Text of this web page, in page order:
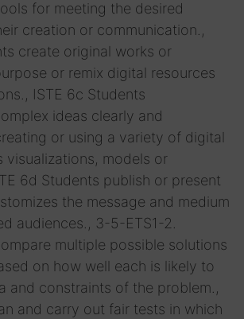
for meeting the desired
creation or communication.,
create original works or
or remix digital resources
ISTE 6c Students
ideas clearly and
or using a variety of digital
visualizations, models or
6d Students publish or present
the message and medium
audiences., 3-5-ETS1-2.
multiple possible solutions
on how well each is likely to
and constraints of the problem.,
and carry out fair tests in which